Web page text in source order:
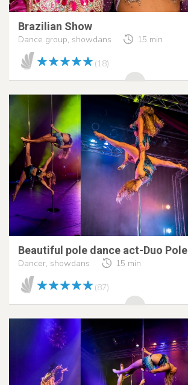
Brazilian Show
Dance group, showdans 15 min
(18)
Beautiful pole dance act-Duo Pole
Dancer, showdans 15 min
(87)